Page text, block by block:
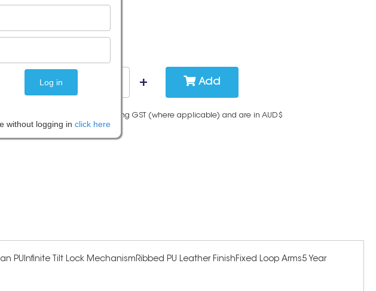
Add
note: Prices are shown including GST (where applicable) and are in AUD$
Tilt Lock MechanismRibbed PU Leather FinishFixed Loop Arms5 Year
without logging in click here